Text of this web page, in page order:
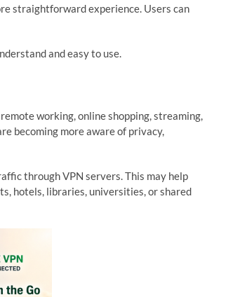
straightforward experience. Users can
and easy to use.
working, online shopping, streaming,
becoming more aware of privacy,
through VPN servers. This may help
hotels, libraries, universities, or shared